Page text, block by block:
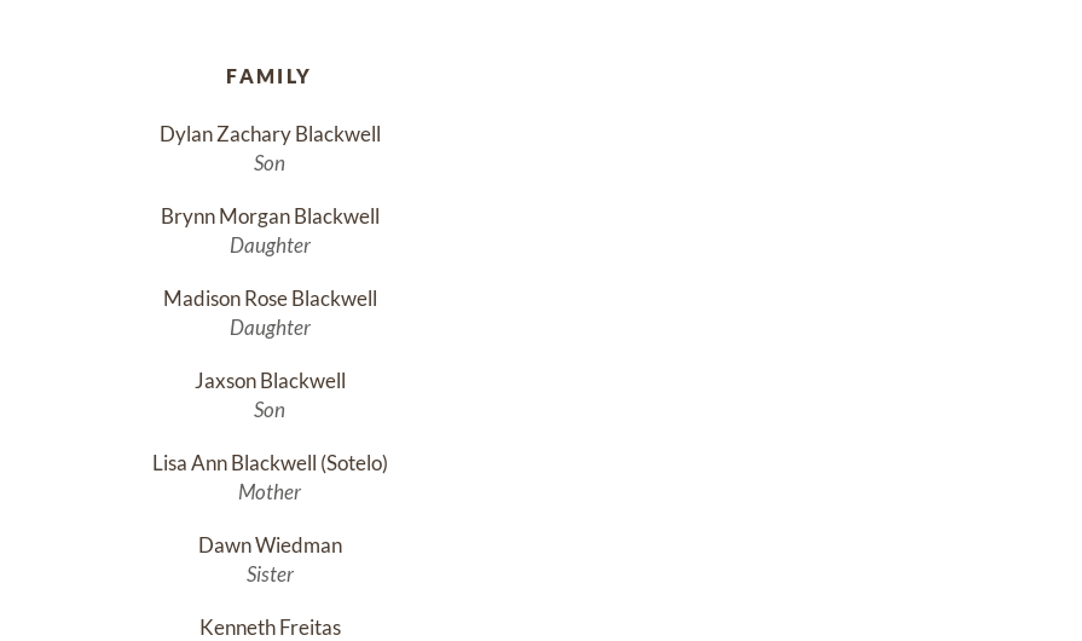
FAMILY
Dylan Zachary Blackwell
Son
Brynn Morgan Blackwell
Daughter
Madison Rose Blackwell
Daughter
Jaxson Blackwell
Son
Lisa Ann Blackwell (Sotelo)
Mother
Dawn Wiedman
Sister
Kenneth Freitas